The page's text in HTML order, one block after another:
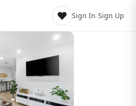
Sign In/Sign Up